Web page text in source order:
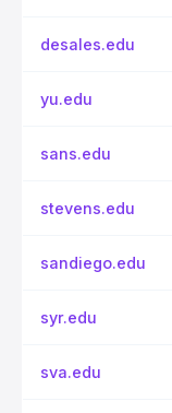
desales.edu
yu.edu
sans.edu
stevens.edu
sandiego.edu
syr.edu
sva.edu